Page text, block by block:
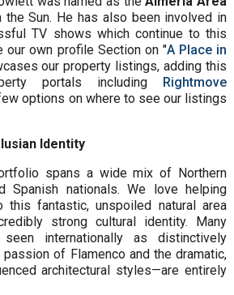
Sun. He has also been involved in
TV shows which continue to this
our own profile Section on "A Place in
our property listings, adding this
portals including Rightmove
options on where to see our listings
Identity
spans a wide mix of Northern
Spanish nationals. We love helping
this fantastic, unspoiled natural area
strong cultural identity. Many
seen internationally as distinctively
of Flamenco and the dramatic,
architectural styles—are entirely